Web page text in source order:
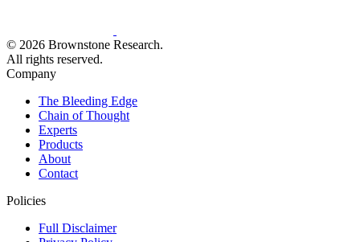
© 2026 Brownstone Research.
All rights reserved.
Company
The Bleeding Edge
Chain of Thought
Experts
Products
About
Contact
Policies
Full Disclaimer